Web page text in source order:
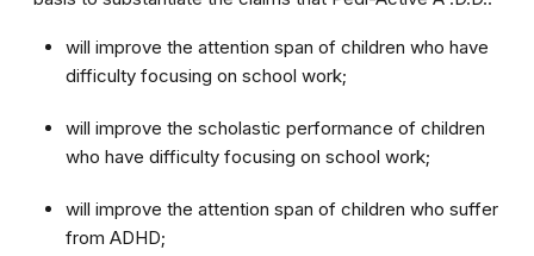
will improve the attention span of children who have
difficulty focusing on school work;
will improve the scholastic performance of children
who have difficulty focusing on school work;
will improve the attention span of children who suffer
from ADHD;